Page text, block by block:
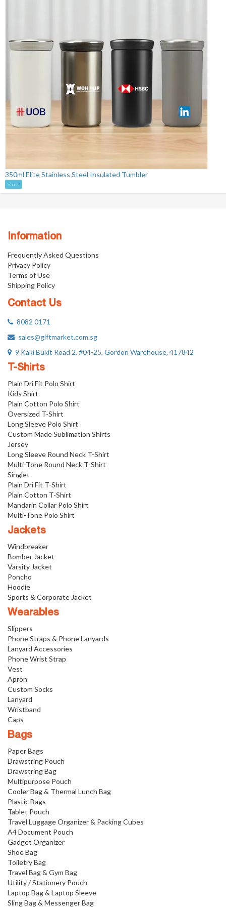
350ml Elite Stainless Steel Insulated Tumbler
Stock
Information
Frequently Asked Questions
Privacy Policy
Terms of Use
Shipping Policy
Contact Us
8082 0171
sales@giftmarket.com.sg
9 Kaki Bukit Road 2, #04-25, Gordon Warehouse, 417842
T-Shirts
Plain Dri Fit Polo Shirt
Kids Shirt
Plain Cotton Polo Shirt
Oversized T-Shirt
Long Sleeve Polo Shirt
Custom Made Sublimation Shirts
Jersey
Long Sleeve Round Neck T-Shirt
Multi-Tone Round Neck T-Shirt
Singlet
Plain Dri Fit T-Shirt
Plain Cotton T-Shirt
Mandarin Collar Polo Shirt
Multi-Tone Polo Shirt
Jackets
Windbreaker
Bomber Jacket
Varsity Jacket
Poncho
Hoodie
Sports & Corporate Jacket
Wearables
Slippers
Phone Straps & Phone Lanyards
Lanyard Accessories
Phone Wrist Strap
Vest
Apron
Custom Socks
Lanyard
Wristband
Caps
Bags
Paper Bags
Drawstring Pouch
Drawstring Bag
Multipurpose Pouch
Cooler Bag & Thermal Lunch Bag
Plastic Bags
Tablet Pouch
Travel Luggage Organizer & Packing Cubes
A4 Document Pouch
Gadget Organizer
Shoe Bag
Toiletry Bag
Travel Bag & Gym Bag
Utility / Stationery Pouch
Laptop Bag & Laptop Sleeve
Sling Bag & Messenger Bag